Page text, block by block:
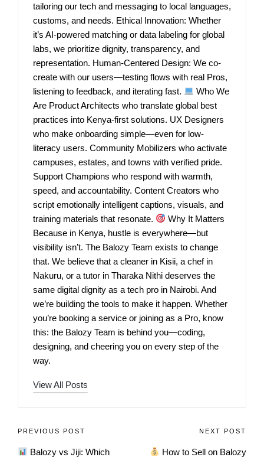
tailoring our tech and messaging to local languages,
customs, and needs. Ethical Innovation: Whether
it’s AI-powered matching or data labeling for global
labs, we prioritize dignity, transparency, and
representation. Human-Centered Design: We co-
create with our users—testing flows with real Pros,
listening to feedback, and iterating fast.
Who We
Are Product Architects who translate global best
practices into Kenya-first solutions. UX Designers
who make onboarding simple—even for low-
literacy users. Community Mobilizers who activate
campuses, estates, and towns with verified pride.
Support Champions who respond with warmth,
speed, and accountability. Content Creators who
script emotionally intelligent captions, visuals, and
training materials that resonate.
Why It Matters
Because in Kenya, hustle is everywhere—but
visibility isn’t. The Balozy Team exists to change
that. We believe that a cleaner in Kisii, a chef in
Nakuru, or a tutor in Tharaka Nithi deserves the
same digital dignity as a tech pro in Nairobi. And
we’re building the tools to make it happen. Whether
you’re booking a service or joining as a Pro, know
this: the Balozy Team is behind you—coding,
designing, and cheering you on every step of the
way.
View All Posts
PREVIOUS POST
Balozy vs Jiji: Which
NEXT POST
How to Sell on Balozy